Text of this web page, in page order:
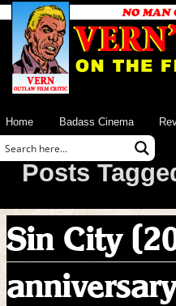
Home Badass Cinema
Posts
Sin City